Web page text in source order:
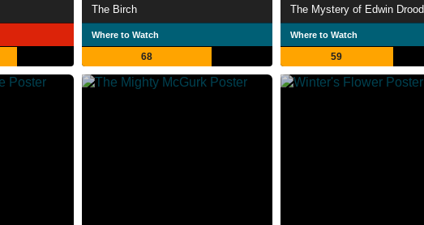
The Birch
Where to Watch
68
The Mystery of Edwin Drood
Where to Watch
59